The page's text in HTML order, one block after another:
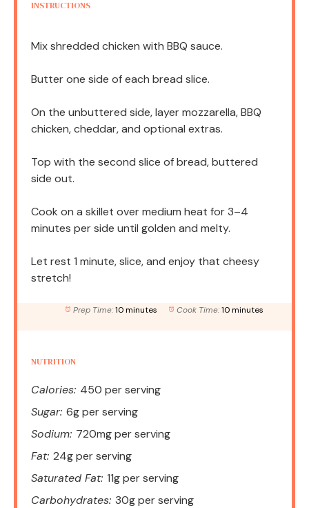
INSTRUCTIONS
Mix shredded chicken with BBQ sauce.
Butter one side of each bread slice.
On the unbuttered side, layer mozzarella, BBQ
chicken, cheddar, and optional extras.
Top with the second slice of bread, buttered
side out.
Cook on a skillet over medium heat for 3–4
minutes per side until golden and melty.
Let rest 1 minute, slice, and enjoy that cheesy
stretch!
Prep Time: 10 minutes Cook Time: 10 minutes
NUTRITION
Calories: 450 per serving
Sugar: 6g per serving
Sodium: 720mg per serving
Fat: 24g per serving
Saturated Fat: 11g per serving
Carbohydrates: 30g per serving